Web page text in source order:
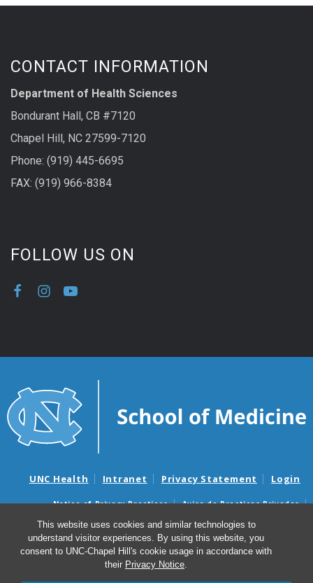
This website uses cookies and similar technologies to
understand visitor experiences. By using this website, you
consent to UNC-Chapel Hill's cookie usage in accordance with
their Privacy Notice.
CONTACT INFORMATION
Department of Health Sciences
Bondurant Hall, CB #7120
Chapel Hill, NC 27599-7120
Phone: (919) 445-6695
FAX: (919) 966-8384
FOLLOW US ON
UNC Health Intranet Privacy Statement Login
Notice of Privacy Practices
Aviso de Practicas Privadas
Nondiscrimination Notice
Aviso de no Discriminacion
Surprise Billing and Good Faith Estimate Notices
Avisos de facturas médicas sorpresas y avisos de presupuestos de